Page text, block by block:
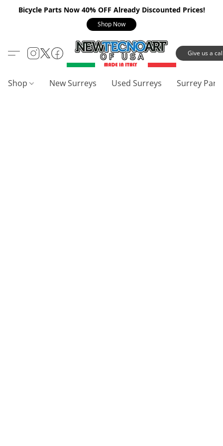
Bicycle Parts Now 40% OFF Already Discounted Prices!
Shop Now
Give us a
Shop New Surreys Used Surreys Surrey